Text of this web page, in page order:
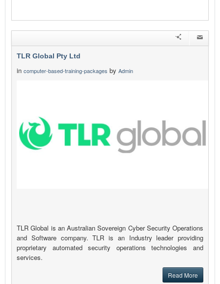
TLR Global Pty Ltd
in computer-based-training-packages by Admin
TLR Global is an Australian Sovereign Cyber Security Operations
and Software company. TLR is an Industry leader providing
proprietary automated security operations technologies and
services.
Read More